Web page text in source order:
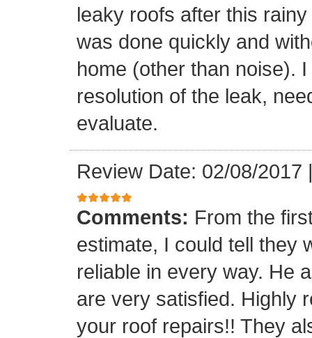
leaky roofs after this
was done quickly and
home (other than noise).
resolution of the leak,
evaluate.
Review Date: 02/08/2017
Comments: From the
estimate, I could tell they
reliable in every way. He
are very satisfied. Highly
your roof repairs!! They